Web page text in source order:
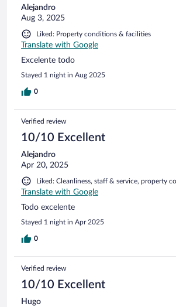
Alejandro
Aug 3, 2025
Liked: Property conditions & facilities
Translate with Google
Excelente todo
Stayed 1 night in Aug 2025
0
Verified review
10/10 Excellent
Alejandro
Apr 20, 2025
Liked: Cleanliness, staff & service, property
Translate with Google
Todo excelente
Stayed 1 night in Apr 2025
0
Verified review
10/10 Excellent
Hugo